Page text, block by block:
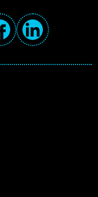
Media Links
LinkedIn